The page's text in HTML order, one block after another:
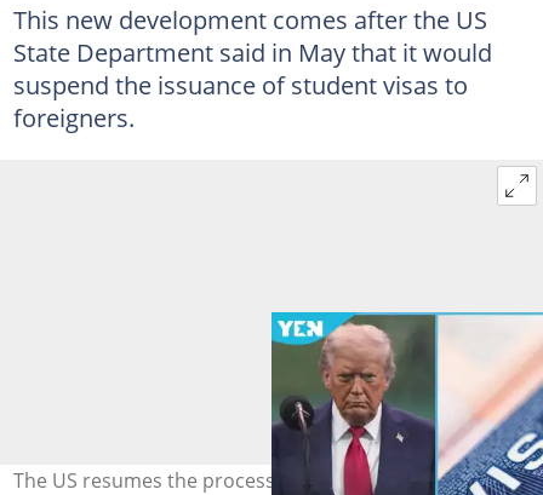
This new development comes after the US
State Department said in May that it would
suspend the issuance of student visas to
foreigners.
The US resumes the processing of visas for foreign